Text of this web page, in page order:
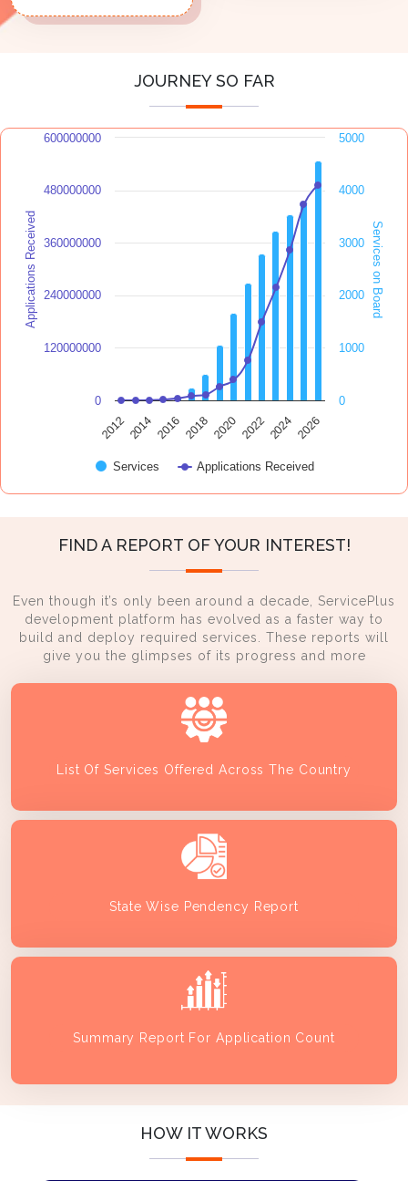
JOURNEY SO FAR
Applications Received Services on Board
Services Applications Received
20122014 2016 2018 2020 20222024 2026
0
120000000
240000000
360000000
480000000
600000000
0
1000
2000
3000
4000
5000
FIND A REPORT OF YOUR INTEREST!
Even though it’s only been around a decade, ServicePlus
development platform has evolved as a faster way to
build and deploy required services. These reports will
give you the glimpses of its progress and more
List Of Services Offered Across The Country
State Wise Pendency Report
Summary Report For Application Count
HOW IT WORKS